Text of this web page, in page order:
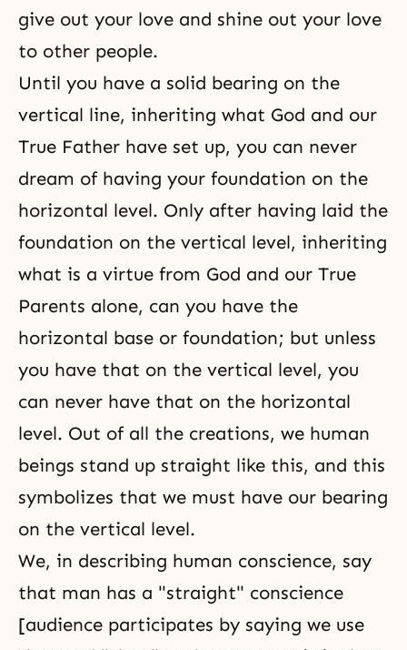
give out your love and shine out your love
to other people.
Until you have a solid bearing on the
vertical line, inheriting what God and our
True Father have set up, you can never
dream of having your foundation on the
horizontal level. Only after having laid the
foundation on the vertical level, inheriting
what is a virtue from God and our True
Parents alone, can you have the
horizontal base or foundation; but unless
you have that on the vertical level, you
can never have that on the horizontal
level. Out of all the creations, we human
beings stand up straight like this, and this
symbolizes that we must have our bearing
on the vertical level.
We, in describing human conscience, say
that man has a "straight" conscience
[audience participates by saying we use